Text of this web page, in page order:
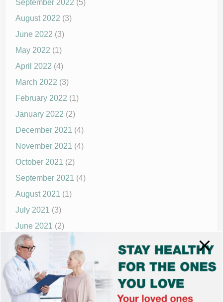
September 2022 (5)
August 2022 (3)
June 2022 (3)
May 2022 (1)
April 2022 (4)
March 2022 (3)
February 2022 (1)
January 2022 (2)
December 2021 (4)
November 2021 (4)
October 2021 (2)
September 2021 (4)
August 2021 (1)
July 2021 (3)
June 2021 (2)
May 2021(1)
April 2021
March 2021(2)
December 2020 (8)